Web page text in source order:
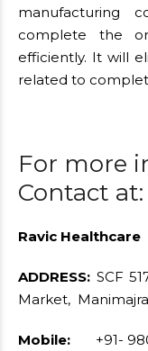
manufacturing
complete the
efficiently. It will
related to
For more
Contact at:
Ravic Healthcare
ADDRESS: SCF
Market, Manimajra
Mobile: +91-